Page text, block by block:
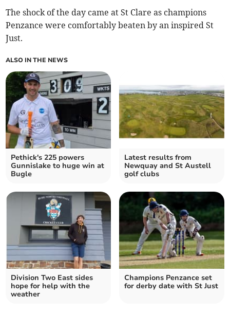
The shock of the day came at St Clare as champions
Penzance were comfortably beaten by an inspired St
Just.
ALSO IN THE NEWS
Pethick's 225 powers
Gunnislake to huge win at
Bugle
Latest results from
Newquay and St Austell
golf clubs
Division Two East sides
hope for help with the
weather
Champions Penzance set
for derby date with St Just